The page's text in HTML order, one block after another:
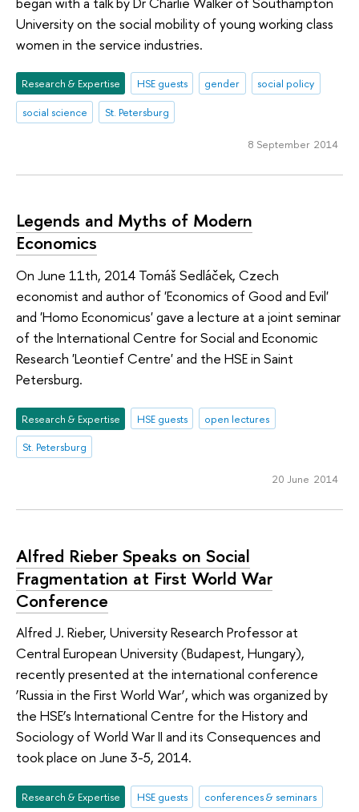
University on the social mobility of young working class
women in the service industries.
Research & Expertise HSE guests gender
social policy
social science
St. Petersburg
8 September 2014
Legends and Myths of Modern
Economics
On June 11th, 2014 Tomáš Sedláček, Czech
economist and author of 'Economics of Good and Evil'
and 'Homo Economicus' gave a lecture at a joint seminar
of the International Centre for Social and Economic
Research 'Leontief Centre' and the HSE in Saint
Petersburg.
Research & Expertise HSE guests
open lectures
St. Petersburg
20 June 2014
Alfred Rieber Speaks on Social
Fragmentation at First World War
Conference
Alfred J. Rieber, University Research Professor at
Central European University (Budapest, Hungary),
recently presented at the international conference
‘Russia in the First World War’, which was organized by
the HSE’s International Centre for the History and
Sociology of World War II and its Consequences and
took place on June 3-5, 2014.
Research & Expertise HSE guests
conferences & seminars